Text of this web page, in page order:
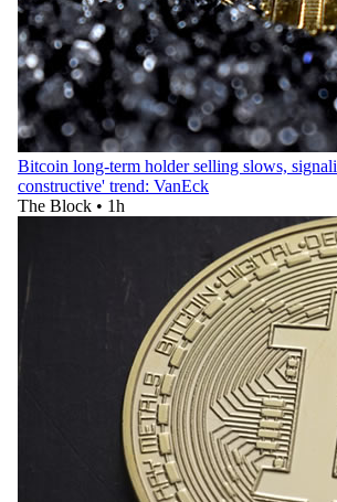
Bitcoin long-term holder selling slows,
constructive' trend: VanEck
The Block • 1h